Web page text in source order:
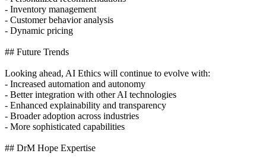
- Inventory management
- Customer behavior analysis
- Dynamic pricing
## Future Trends
Looking ahead, AI Ethics will continue to evolve with:
- Increased automation and autonomy
- Better integration with other AI technologies
- Enhanced explainability and transparency
- Broader adoption across industries
- More sophisticated capabilities
## DrM Hope Expertise